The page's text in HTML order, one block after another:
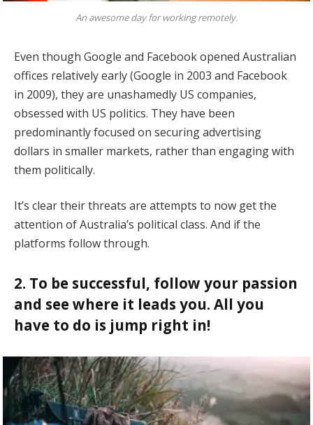
An awesome day for working remotely.
Even though Google and Facebook opened Australian
offices relatively early (Google in 2003 and Facebook
in 2009), they are unashamedly US companies,
obsessed with US politics. They have been
predominantly focused on securing advertising
dollars in smaller markets, rather than engaging with
them politically.
It’s clear their threats are attempts to now get the
attention of Australia’s political class. And if the
platforms follow through.
2. To be successful, follow your passion
and see where it leads you. All you
have to do is jump right in!